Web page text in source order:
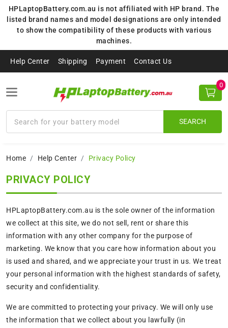
HPLaptopBattery.com.au is not affiliated with HP brand. The
listed brand names and model designations are only intended
to show the compatibility of these products with various
machines.
Help Center Shipping Payment Contact Us
SEARCH
0
Home Help Center Privacy Policy
PRIVACY POLICY
HPLaptopBattery.com.au is the sole owner of the information
we collect at this site, we do not sell, rent or share this
information with any other company for the purpose of
marketing. We know that you care how information about you
is used and shared, and we appreciate your trust in us. We treat
your personal information with the highest standards of safety,
security and confidentiality.
We are committed to protecting your privacy. We will only use
the information that we collect about you lawfully (in